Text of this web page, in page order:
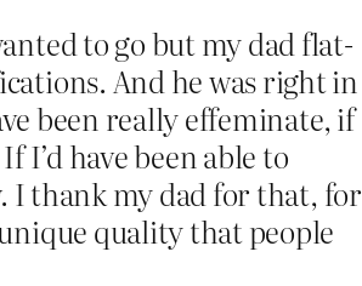
to go but my dad flat-
And he was right in
been really effeminate, if
I’d have been able to
I thank my dad for that, for
quality that people